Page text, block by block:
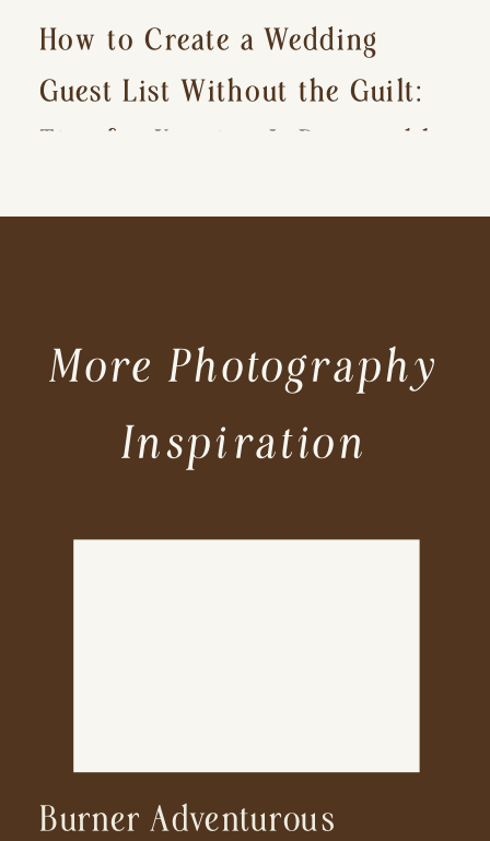
How to Create a Wedding
Guest List Without the Guilt:
Tips for Keeping It Reasonable
Burner Adventurous
More Photography
Inspiration